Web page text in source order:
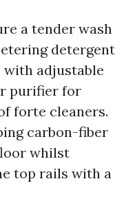
a tender wash
detergent
with adjustable
purifier for
forte cleaners.
carbon-fiber
whilst
top rails with a